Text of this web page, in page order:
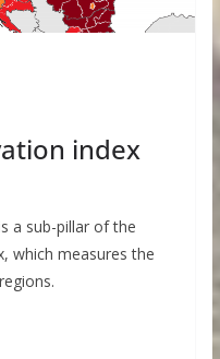
index
a sub-pillar of the
which measures the